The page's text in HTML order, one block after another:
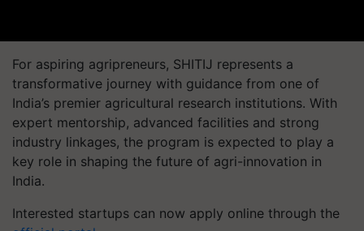
For aspiring agripreneurs, SHITIJ represents a
transformative journey with guidance from one of
India’s premier agricultural research institutions. With
expert mentorship, advanced facilities and strong
industry linkages, the program is expected to play a
key role in shaping the future of agri-innovation in
India.
Interested startups can now apply online through the